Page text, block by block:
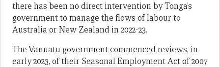
there has been no direct intervention by Tonga’s
government to manage the flows of labour to
Australia or New Zealand in 2022-23.
The Vanuatu government commenced reviews, in
early 2023, of their Seasonal Employment Act of 2007